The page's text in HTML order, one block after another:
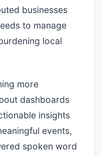
businesses
to manage
local
more
dashboards
insights
events,
spoken word